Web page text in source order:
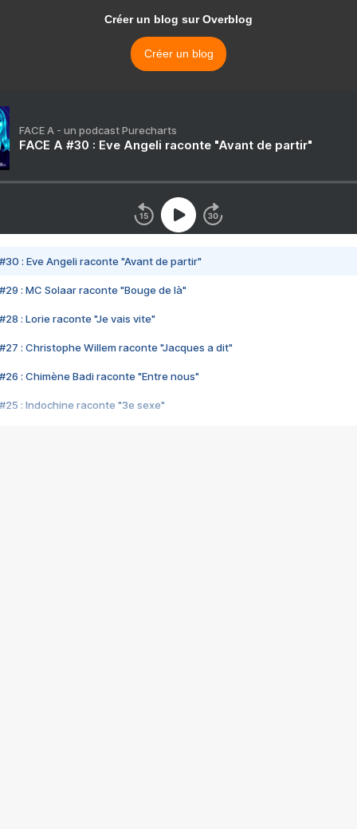
Créer un blog sur Overblog
Créer un blog
FACE A - un podcast Purecharts
FACE A #30 : Eve Angeli raconte "Avant de partir"
#30 : Eve Angeli raconte "Avant de partir"
#29 : MC Solaar raconte "Bouge de là"
#28 : Lorie raconte "Je vais vite"
#27 : Christophe Willem raconte "Jacques a dit"
#26 : Chimène Badi raconte "Entre nous"
#25 : Indochine raconte "3e sexe"